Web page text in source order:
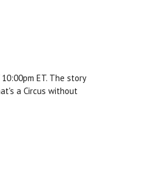
ET. The story
a Circus without